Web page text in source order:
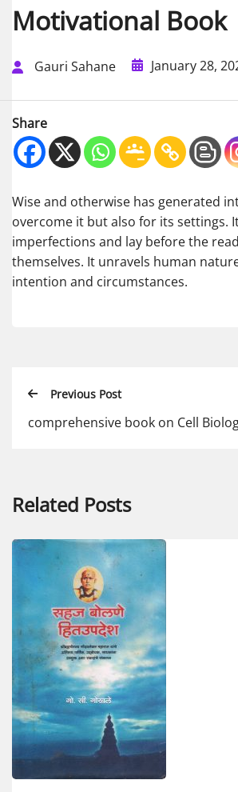
Motivational Book
Gauri Sahane January 28,
Share
Wise and otherwise has generated
overcome it but also for its settings.
imperfections and lay before the
themselves. It unravels human
intention and circumstances.
Previous Post
comprehensive book on Cell
Related Posts